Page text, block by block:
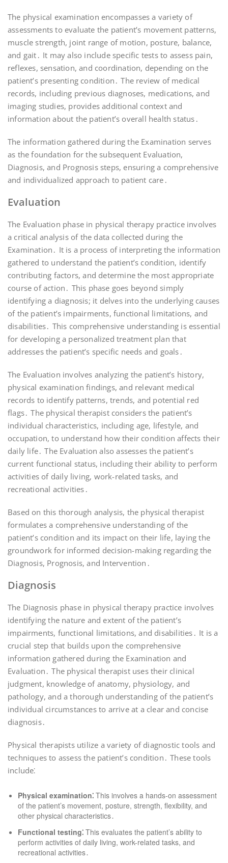
The physical examination encompasses a variety of
assessments to evaluate the patient’s movement patterns,
muscle strength, joint range of motion, posture, balance,
and gait․ It may also include specific tests to assess pain,
reflexes, sensation, and coordination, depending on the
patient’s presenting condition․ The review of medical
records, including previous diagnoses, medications, and
imaging studies, provides additional context and
information about the patient’s overall health status․
The information gathered during the Examination serves
as the foundation for the subsequent Evaluation,
Diagnosis, and Prognosis steps, ensuring a comprehensive
and individualized approach to patient care․
Evaluation
The Evaluation phase in physical therapy practice involves
a critical analysis of the data collected during the
Examination․ It is a process of interpreting the information
gathered to understand the patient’s condition, identify
contributing factors, and determine the most appropriate
course of action․ This phase goes beyond simply
identifying a diagnosis; it delves into the underlying causes
of the patient’s impairments, functional limitations, and
disabilities․ This comprehensive understanding is essential
for developing a personalized treatment plan that
addresses the patient’s specific needs and goals․
The Evaluation involves analyzing the patient’s history,
physical examination findings, and relevant medical
records to identify patterns, trends, and potential red
flags․ The physical therapist considers the patient’s
individual characteristics, including age, lifestyle, and
occupation, to understand how their condition affects their
daily life․ The Evaluation also assesses the patient’s
current functional status, including their ability to perform
activities of daily living, work-related tasks, and
recreational activities․
Based on this thorough analysis, the physical therapist
formulates a comprehensive understanding of the
patient’s condition and its impact on their life, laying the
groundwork for informed decision-making regarding the
Diagnosis, Prognosis, and Intervention․
Diagnosis
The Diagnosis phase in physical therapy practice involves
identifying the nature and extent of the patient’s
impairments, functional limitations, and disabilities․ It is a
crucial step that builds upon the comprehensive
information gathered during the Examination and
Evaluation․ The physical therapist uses their clinical
judgment, knowledge of anatomy, physiology, and
pathology, and a thorough understanding of the patient’s
individual circumstances to arrive at a clear and concise
diagnosis․
Physical therapists utilize a variety of diagnostic tools and
techniques to assess the patient’s condition․ These tools
include⁚
Physical examination⁚ This involves a hands-on assessment
of the patient’s movement, posture, strength, flexibility, and
other physical characteristics․
Functional testing⁚ This evaluates the patient’s ability to
perform activities of daily living, work-related tasks, and
recreational activities․